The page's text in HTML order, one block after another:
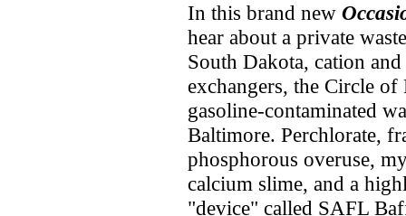
In this brand new
hear about a private
South Dakota, cation
exchangers, the Circle of
gasoline-contaminated
Baltimore. Perchlorate,
phosphorous overuse,
calcium slime, and a
"device" called SAFL